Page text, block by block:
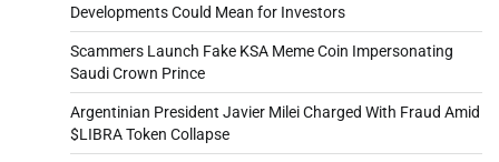
Developments Could Mean for Investors
Scammers Launch Fake KSA Meme Coin Impersonating
Saudi Crown Prince
Argentinian President Javier Milei Charged With Fraud Amid
$LIBRA Token Collapse